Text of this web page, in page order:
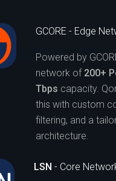
GCORE - Edge
Powered by
network of 200+
Tbps capacity.
this with custom
filtering, and a
architecture.
LSN - Core